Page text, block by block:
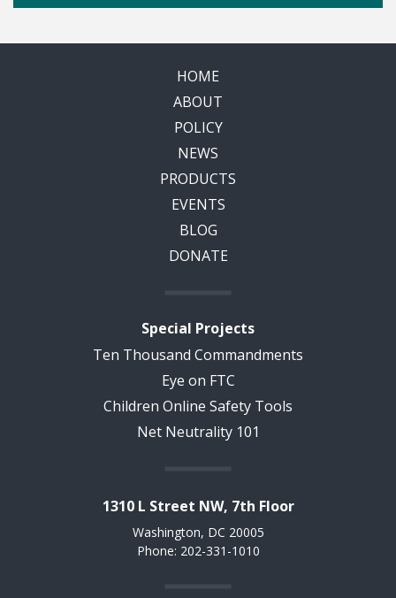
HOME
ABOUT
POLICY
NEWS
PRODUCTS
EVENTS
BLOG
DONATE
Special Projects
Ten Thousand Commandments
Eye on FTC
Children Online Safety Tools
Net Neutrality 101
1310 L Street NW, 7th Floor
Washington, DC 20005
Phone: 202-331-1010